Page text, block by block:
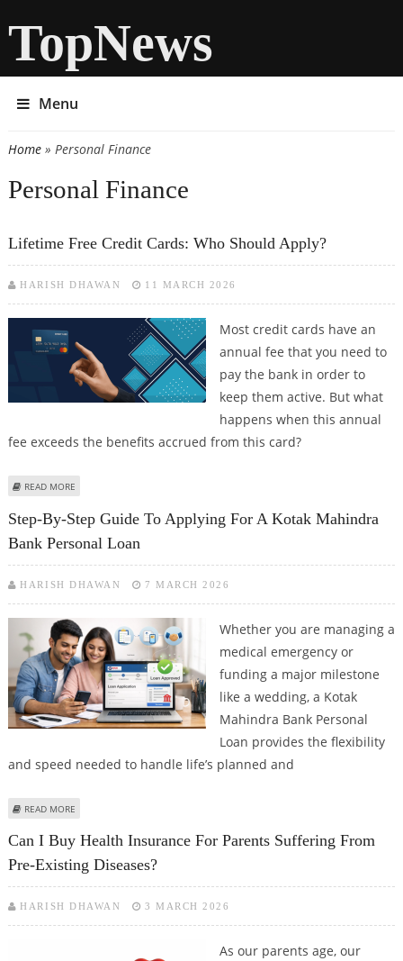
TopNews
Menu
You are here
Home» Personal Finance
Personal Finance
Lifetime Free Credit Cards: Who Should Apply?
HARISH DHAWAN 11 MARCH 2026
Most credit cards have an
annual fee that you need to
pay the bank in order to
keep them active. But what
happens when this annual
fee exceeds the benefits accrued from this card?
READ MORE
Step-By-Step Guide To Applying For A Kotak Mahindra
Bank Personal Loan
HARISH DHAWAN 7 MARCH 2026
Whether you are managing a
medical emergency or
funding a major milestone
like a wedding, a Kotak
Mahindra Bank Personal
Loan provides the flexibility
and speed needed to handle life’s planned and
READ MORE
Can I Buy Health Insurance For Parents Suffering From
Pre-Existing Diseases?
HARISH DHAWAN 3 MARCH 2026
As our parents age, our